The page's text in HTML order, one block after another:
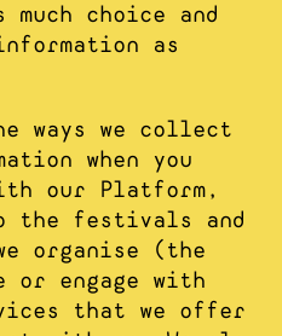
choice and
as
ways we collect
when you
our Platform,
the festivals and
organise (the
or engage with
that we offer